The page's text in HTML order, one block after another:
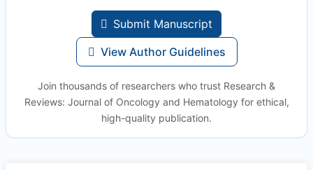
Submit Manuscript
View Author Guidelines
Join thousands of researchers who trust Research &
Reviews: Journal of Oncology and Hematology for ethical,
high-quality publication.